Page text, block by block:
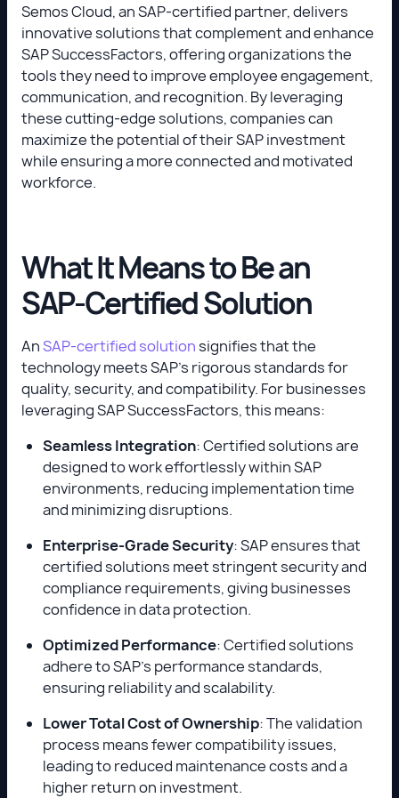
Semos Cloud, an SAP-certified partner, delivers
innovative solutions that complement and enhance
SAP SuccessFactors, offering organizations the
tools they need to improve employee engagement,
communication, and recognition. By leveraging
these cutting-edge solutions, companies can
maximize the potential of their SAP investment
while ensuring a more connected and motivated
workforce.
What It Means to Be an
SAP-Certified Solution
AnSAP-certified solutionsignifies that the
technology meets SAP’s rigorous standards for
quality, security, and compatibility. For businesses
leveraging SAP SuccessFactors, this means:
Seamless Integration: Certified solutions are
designed to work effortlessly within SAP
environments, reducing implementation time
and minimizing disruptions.
Enterprise-Grade Security: SAP ensures that
certified solutions meet stringent security and
compliance requirements, giving businesses
confidence in data protection.
Optimized Performance: Certified solutions
adhere to SAP’s performance standards,
ensuring reliability and scalability.
Lower Total Cost of Ownership: The validation
process means fewer compatibility issues,
leading to reduced maintenance costs and a
higher return on investment.